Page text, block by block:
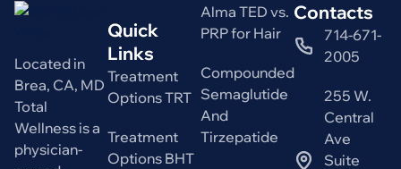
Located in
Brea, CA, MD
Total
Wellness is a
physician-
Quick
Links
Treatment
Options TRT
Treatment
Options BHT
Alma TED vs.
PRP for Hair
Compounded
Semaglutide
And
Tirzepatide
Contacts
714-671-
2005
255 W.
Central
Ave
Suite